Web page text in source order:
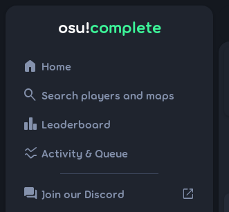
osu!complete
home Home
search Search players and maps
leaderboard Leaderboard
ssid_chart Activity & Queue
forum Join our Discord open_in_new